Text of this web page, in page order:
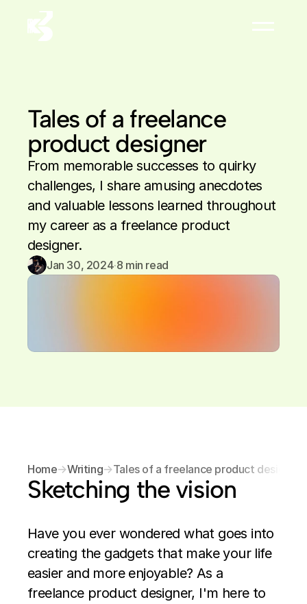
Tales of a freelance
product designer
From memorable successes to quirky
challenges, I share amusing anecdotes
and valuable lessons learned throughout
my career as a freelance product
designer.
Jan 30, 2024·8 min read
Home→Writing→Tales of a freelance product designer
Sketching the vision
Have you ever wondered what goes into
creating the gadgets that make your life
easier and more enjoyable? As a
freelance product designer, I'm here to